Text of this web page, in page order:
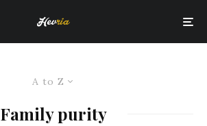
A to Z
Family purity